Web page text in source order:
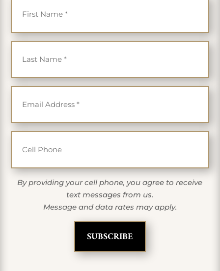
Last Name
*
Email
*
Cell Phone
By providing your cell phone, you agree to receive
text messages from us.
Message and data rates may apply.